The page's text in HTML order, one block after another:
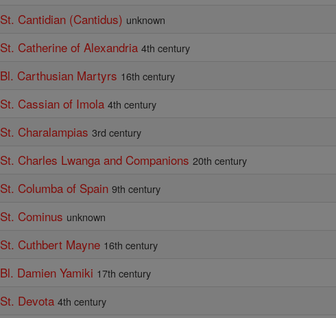
St. Cantidian (Cantidus) unknown
St. Catherine of Alexandria 4th century
Bl. Carthusian Martyrs 16th century
St. Cassian of Imola 4th century
St. Charalampias 3rd century
St. Charles Lwanga and Companions 20th century
St. Columba of Spain 9th century
St. Cominus unknown
St. Cuthbert Mayne 16th century
Bl. Damien Yamiki 17th century
St. Devota 4th century